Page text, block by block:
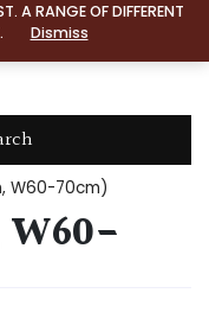
A RANGE OF DIFFERENT
Dismiss
W60-70cm)
W60-